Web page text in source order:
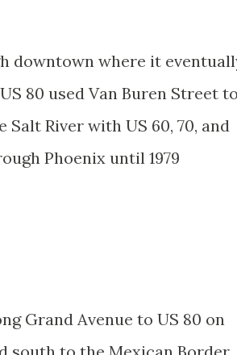
downtown where it
80 used Van Buren Street
River with US 60, 70, and
Phoenix until 1979
Grand Avenue to US 80 on